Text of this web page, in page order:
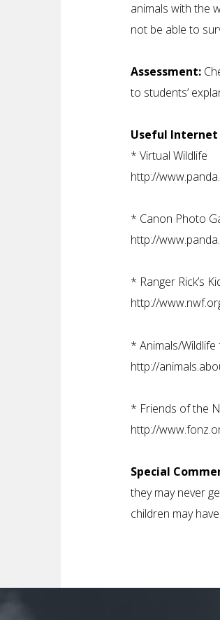
animals with the
not be able to
Assessment:
to students’
Useful Internet
* Virtual Wildlife
http://
* Canon Photo
http://
* Ranger Rick’s
http://
* Animals/
http://
* Friends of the
http://
Special
they may never
children may